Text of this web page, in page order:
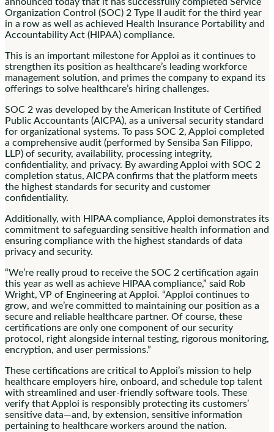
announced today that it has successfully completed Service
Organization Control (SOC) 2 Type II audit for the third year
in a row as well as achieved Health Insurance Portability and
Accountability Act (HIPAA) compliance.
This is an important milestone for Apploi as it continues to
strengthen its position as healthcare’s leading workforce
management solution, and primes the company to expand its
offerings to solve healthcare’s hiring challenges.
SOC 2 was developed by the American Institute of Certified
Public Accountants (AICPA), as a universal security standard
for organizational systems. To pass SOC 2, Apploi completed
a comprehensive audit (performed by Sensiba San Filippo,
LLP) of security, availability, processing integrity,
confidentiality, and privacy. By awarding Apploi with SOC 2
completion status, AICPA confirms that the platform meets
the highest standards for security and customer
confidentiality.
Additionally, with HIPAA compliance, Apploi demonstrates its
commitment to safeguarding sensitive health information and
ensuring compliance with the highest standards of data
privacy and security.
“We’re really proud to receive the SOC 2 certification again
this year as well as achieve HIPAA compliance,” said Rob
Wright, VP of Engineering at Apploi. “Apploi continues to
grow, and we’re committed to maintaining our position as a
secure and reliable healthcare partner. Of course, these
certifications are only one component of our security
protocol, right alongside internal testing, rigorous monitoring,
encryption, and user permissions.”
These certifications are critical to Apploi’s mission to help
healthcare employers hire, onboard, and schedule top talent
with streamlined and user-friendly software tools. These
verify that Apploi is responsibly protecting its customers’
sensitive data—and, by extension, sensitive information
pertaining to healthcare workers around the nation.